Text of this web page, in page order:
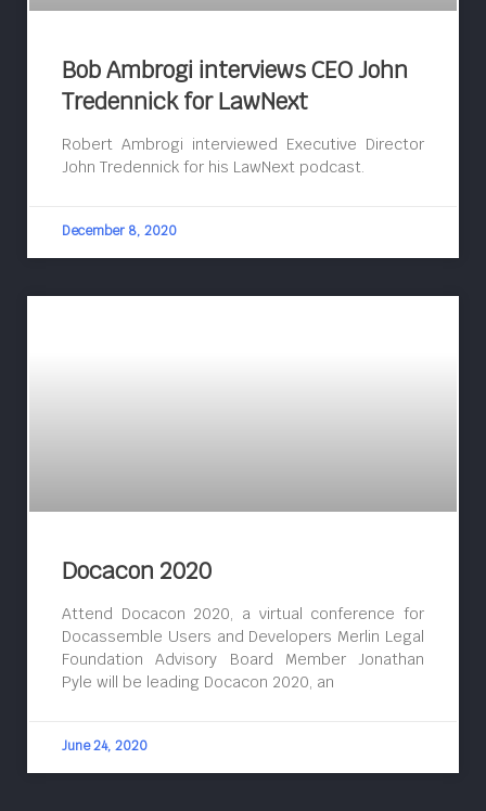
Bob Ambrogi interviews CEO John
Tredennick for LawNext
Robert Ambrogi interviewed Executive Director
John Tredennick for his LawNext podcast.
December 8, 2020
Docacon 2020
Attend Docacon 2020, a virtual conference for
Docassemble Users and Developers Merlin Legal
Foundation Advisory Board Member Jonathan
Pyle will be leading Docacon 2020, an
June 24, 2020